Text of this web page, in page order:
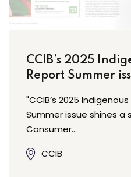
CCIB’s 2025
Report Summer
"CCIB’s 2025
Summer issue shines
Consumer…
CCIB